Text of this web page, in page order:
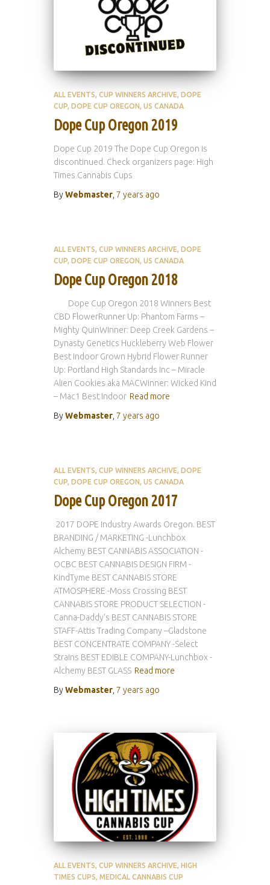
ALL EVENTS CUP WINNERS ARCHIVE DOPE
CUP DOPE CUP OREGON US CANADA
Dope Cup Oregon 2019
Dope Cup 2019 The Dope Cup Oregon is
discontinued. Check organizers page: High
Times Cannabis Cups
ByWebmaster 7 years ago
ALL EVENTS CUP WINNERS ARCHIVE DOPE
CUP DOPE CUP OREGON US CANADA
Dope Cup Oregon 2018
Dope Cup Oregon 2018 Winners Best
CBD FlowerRunner Up: Phantom Farms –
Mighty QuinWinner: Deep Creek Gardens –
Dynasty Genetics Huckleberry Web Flower
Best Indoor Grown Hybrid Flower Runner
Up: Portland High Standards Inc – Miracle
Alien Cookies aka MACWinner: Wicked Kind
– Mac1 Best Indoor Read more
ByWebmaster 7 years ago
ALL EVENTS CUP WINNERS ARCHIVE DOPE
CUP DOPE CUP OREGON US CANADA
Dope Cup Oregon 2017
2017 DOPE Industry Awards Oregon. BEST
BRANDING / MARKETING -Lunchbox
Alchemy BEST CANNABIS ASSOCIATION -
OCBC BEST CANNABIS DESIGN FIRM -
KindTyme BEST CANNABIS STORE
ATMOSPHERE -Moss Crossing BEST
CANNABIS STORE PRODUCT SELECTION -
Canna-Daddy’s BEST CANNABIS STORE
STAFF-Attis Trading Company –Gladstone
BEST CONCENTRATE COMPANY -Select
Strains BEST EDIBLE COMPANY-Lunchbox -
Alchemy BEST GLASS Read more
ByWebmaster 7 years ago
ALL EVENTS CUP WINNERS ARCHIVE HIGH
TIMES CUPS MEDICAL CANNABIS CUP